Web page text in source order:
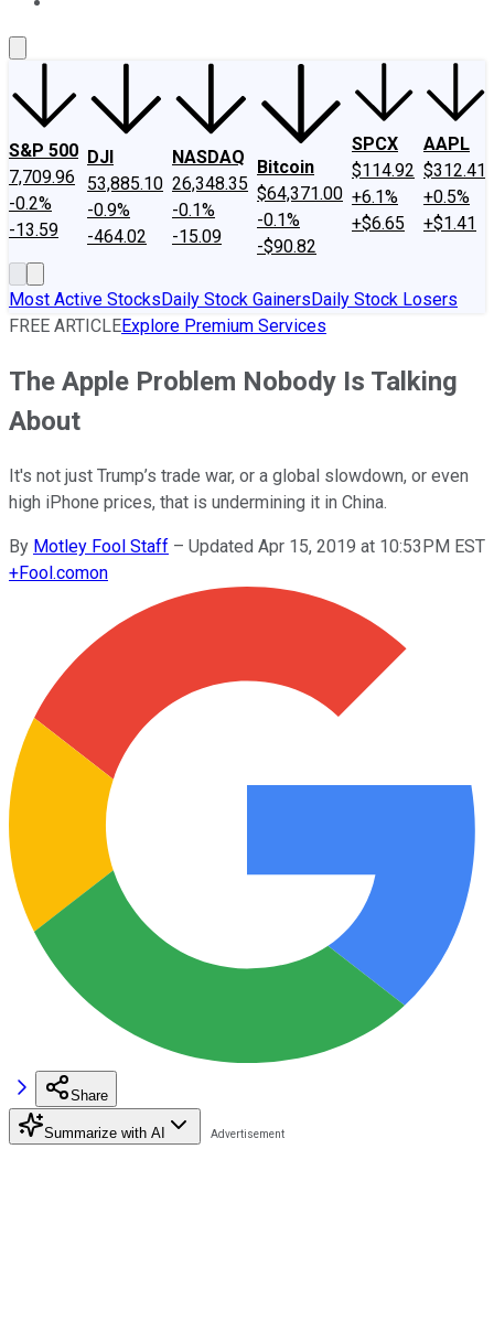
S&P 500
7,709.96
-0.2%
-13.59
DJI
53,885.10
-0.9%
-464.02
NASDAQ
26,348.35
-0.1%
-15.09
Bitcoin
$64,371.00
-0.1%
-$90.82
SPCX
$114.92
+6.1%
+$6.65
AAPL
$312.41
+0.5%
+$1.41
Most Active StocksDaily Stock GainersDaily Stock Losers
FREE ARTICLEExplore Premium Services
The Apple Problem Nobody Is Talking
About
It's not just Trump’s trade war, or a global slowdown, or even
high iPhone prices, that is undermining it in China.
By Motley Fool Staff – Updated Apr 15, 2019 at 10:53PM EST
+Fool.comon
Share
Summarize with AI